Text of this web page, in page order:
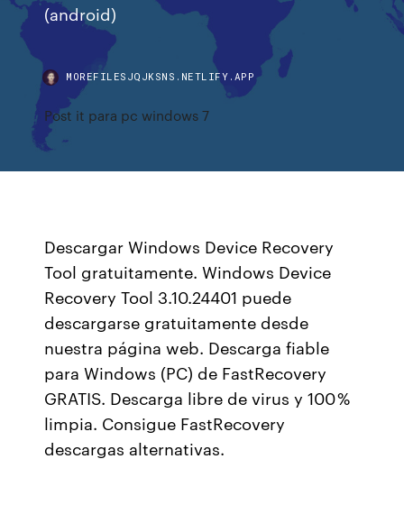
(android)
MOREFILESJQJKSNS.NETLIFY.APP
Post it para pc windows 7
Descargar Windows Device Recovery
Tool gratuitamente. Windows Device
Recovery Tool 3.10.24401 puede
descargarse gratuitamente desde
nuestra página web. Descarga fiable
para Windows (PC) de FastRecovery
GRATIS. Descarga libre de virus y 100 %
limpia. Consigue FastRecovery
descargas alternativas.